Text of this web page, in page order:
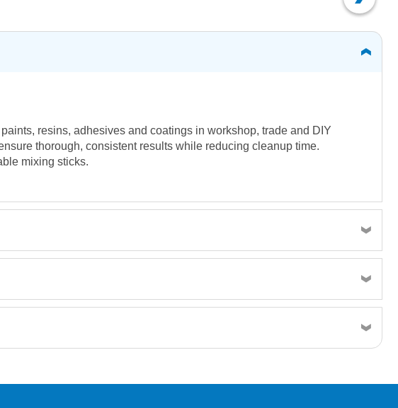
resins, adhesives and coatings in workshop, trade and DIY
thorough, consistent results while reducing cleanup time.
mixing sticks.